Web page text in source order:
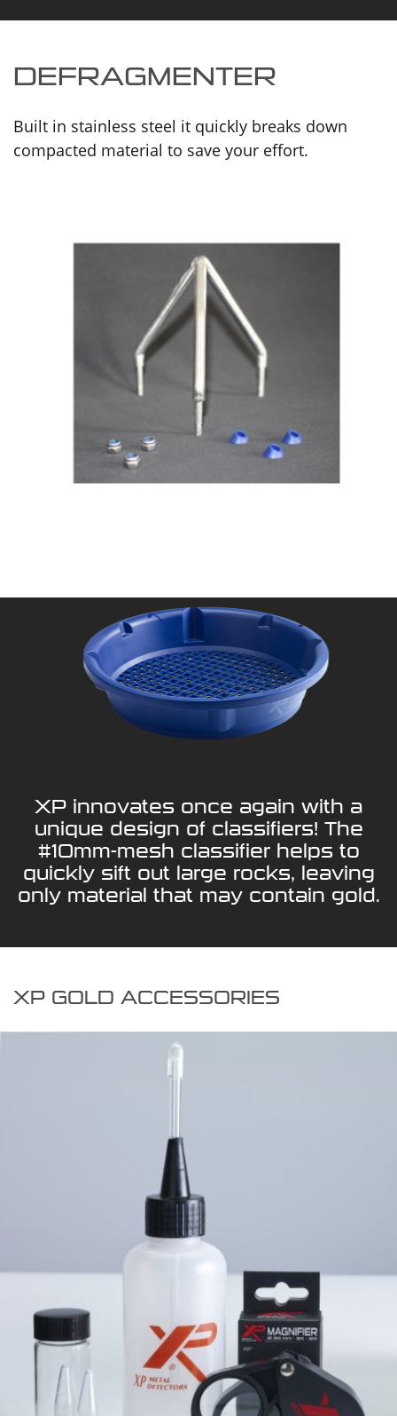
DEFRAGMENTER
Built in stainless steel it quickly breaks down
compacted material to save your effort.
XP innovates once again with a
unique design of classifiers! The
#10mm-mesh classifier helps to
quickly sift out large rocks, leaving
only material that may contain gold.
XP GOLD ACCESSORIES